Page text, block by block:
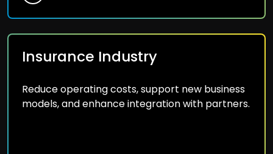
Insurance Industry
Reduce operating costs, support new business
models, and enhance integration with partners.